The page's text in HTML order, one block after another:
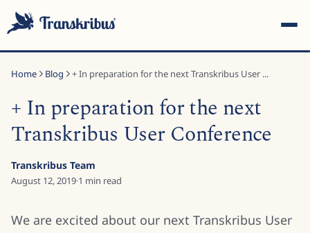
posts...
Home Blog + In preparation for the next Transkribus User ...
+ In preparation for the next
Transkribus User Conference
Transkribus Team
August 12, 2019·1 min read
We are excited about our next Transkribus User